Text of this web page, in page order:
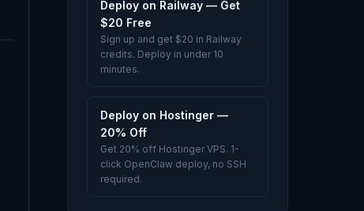
Deploy on Railway — Get
$20 Free
Sign up and get $20 in Railway
credits. Deploy in under 10
minutes.
Deploy on Hostinger —
20% Off
Get 20% off Hostinger VPS. 1-
click OpenClaw deploy, no SSH
required.